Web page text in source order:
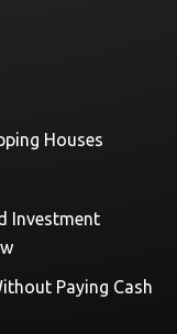
Houses
Investment
Paying Cash